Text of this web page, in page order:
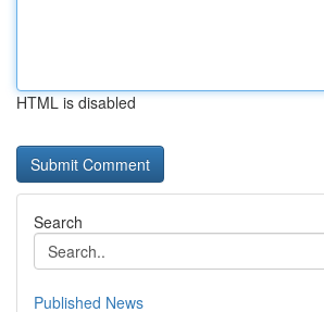
HTML is disabled
Search
Published News